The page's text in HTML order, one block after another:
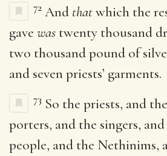
72 And thatwhich the
gave was twenty thousand
two thousand pound of
and seven priests’ garments.
73 So the priests, and
porters, and the singers, and
people, and the Nethinims,